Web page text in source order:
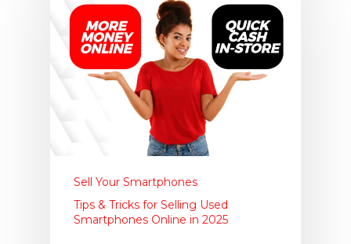
Sell Your Smartphones
Tips & Tricks for Selling Used
Smartphones Online in 2025